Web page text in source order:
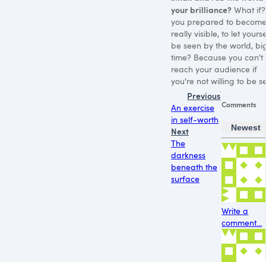
your brilliance? What
you prepared to become
really visible, to let
be seen by the world,
time? Because you can't
reach your audience if
you're not willing to be
Previous
An exercise
in self-worth
Next
The
darkness
beneath the
surface
Comments
Newest
Write a
comment...